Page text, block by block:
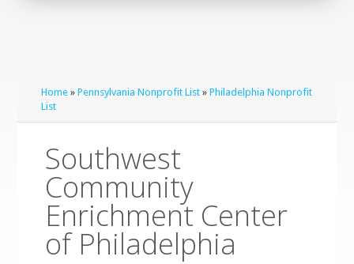
Home »Pennsylvania Nonprofit List »Philadelphia Nonprofit
List
Southwest
Community
Enrichment Center
of Philadelphia